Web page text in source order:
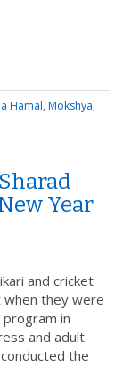
Hamal, Mokshya,
Year
and cricket
when they were
in
and adult
the